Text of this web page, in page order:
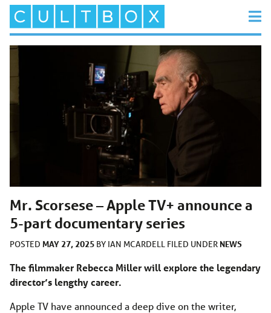
Mr. Scorsese – Apple TV+ announce a
5-part documentary series
POSTED MAY 27, 2025 BY IAN MCARDELL FILED UNDER NEWS
The filmmaker Rebecca Miller will explore the legendary
director’s lengthy career.
Apple TV have announced a deep dive on the writer,